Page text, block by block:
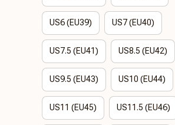
US6 (EU39) US7 (EU40)
US7.5 (EU41) US8.5 (EU42)
US9.5 (EU43) US10 (EU44)
US11 (EU45) US11.5 (EU46)